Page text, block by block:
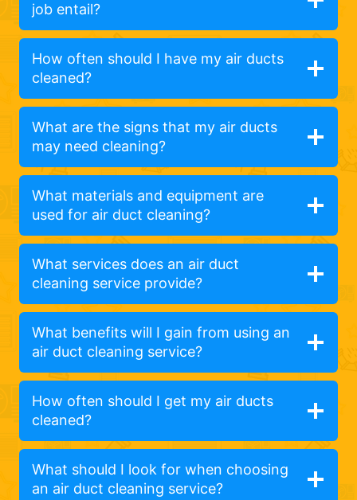
job entail?
How often should I have my air ducts
cleaned?
What are the signs that my air ducts
may need cleaning?
What materials and equipment are
used for air duct cleaning?
What services does an air duct
cleaning service provide?
What benefits will I gain from using an
air duct cleaning service?
How often should I get my air ducts
cleaned?
What should I look for when choosing
an air duct cleaning service?